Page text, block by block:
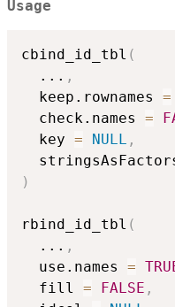
Usage
cbind_id_tbl (
... ,
  keep.rownames
=
  check.names
=
  key
= NULL ,
)
rbind_id_tbl (
... ,
  use.names
=
  fill
= FALSE ,